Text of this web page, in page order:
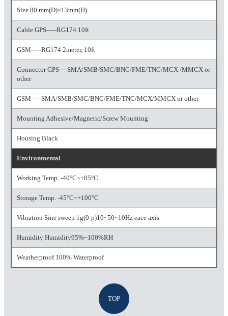
Size 80 mm(D)×13mm(H)
Cable GPS-----RG174 10ft
GSM-----RG174 2meter, 10ft
Connector GPS----SMA/SMB/SMC/BNC/FME/TNC/MCX /MMCX or
other
GSM-----SMA/SMB/SMC/BNC/FME/TNC/MCX/MMCX or other
Mounting Adhesive/Magnetic/Screw Mounting
Housing Black
Environmental
Working Temp. -40°C~+85°C
Storage Temp. -45°C~+100°C
Vibration Sine sweep 1g(0-p)10~50~10Hz eace axis
Humidity Humidity95%~100%RH
Weatherproof 100% Waterproof
TOP